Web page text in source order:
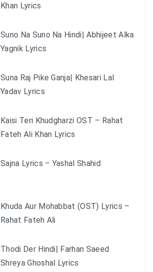
Khan Lyrics
Suno Na Suno Na Hindi| Abhijeet Alka
Yagnik Lyrics
Suna Raj Pike Ganja| Khesari Lal
Yadav Lyrics
Kaisi Teri Khudgharzi OST – Rahat
Fateh Ali Khan Lyrics
Sajna Lyrics – Yashal Shahid
Khuda Aur Mohabbat (OST) Lyrics –
Rahat Fateh Ali
Thodi Der Hindi| Farhan Saeed
Shreya Ghoshal Lyrics